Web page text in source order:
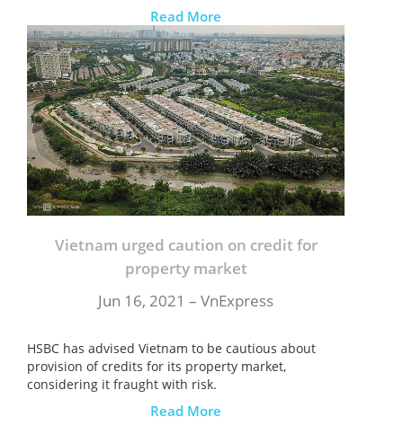
Read More
Vietnam urged caution on credit for
property market
Jun 16, 2021 – VnExpress
HSBC has advised Vietnam to be cautious about
provision of credits for its property market,
considering it fraught with risk.
Read More